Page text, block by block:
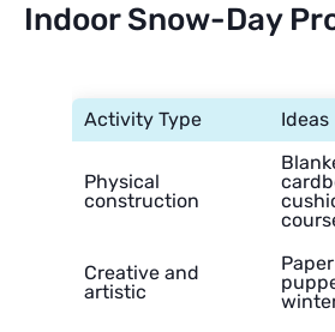
Indoor Snow-Day
Activity Type Ideas
Physical
construction
Creative and
artistic